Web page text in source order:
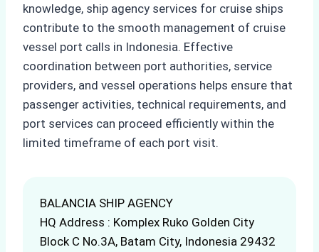
knowledge, ship agency services for cruise ships
contribute to the smooth management of cruise
vessel port calls in Indonesia. Effective
coordination between port authorities, service
providers, and vessel operations helps ensure that
passenger activities, technical requirements, and
port services can proceed efficiently within the
limited timeframe of each port visit.
BALANCIA SHIP AGENCY
HQ Address : Komplex Ruko Golden City
Block C No.3A, Batam City, Indonesia 29432